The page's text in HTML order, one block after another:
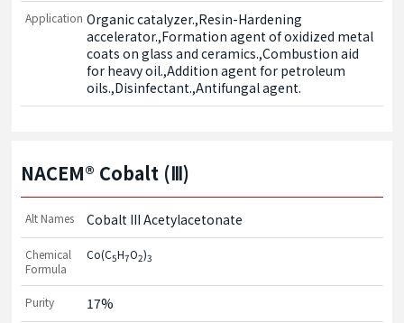
Application Organic catalyzer.,Resin-Hardening
accelerator.,Formation agent of oxidized metal
coats on glass and ceramics.,Combustion aid
for heavy oil.,Addition agent for petroleum
oils.,Disinfectant.,Antifungal agent.
NACEM® Cobalt (Ⅲ)
Alt Names Cobalt III Acetylacetonate
Chemical
Formula
Co(C5H7O2)3
Purity 17%